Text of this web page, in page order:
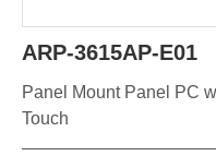
ARP-3615AP-E01
Panel Mount Panel PC
Touch